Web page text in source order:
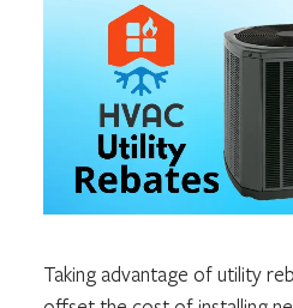
Taking advantage of utility